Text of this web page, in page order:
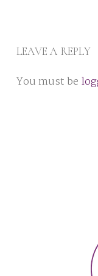
LEAVE A REPLY
You must be